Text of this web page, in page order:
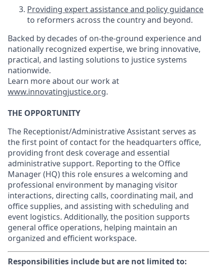
Providing expert assistance and policy guidance
to reformers across the country and beyond.
Backed by decades of on-the-ground experience and
nationally recognized expertise, we bring innovative,
practical, and lasting solutions to justice systems
nationwide.
Learn more about our work at
www.innovatingjustice.org.
THE OPPORTUNITY
The Receptionist/Administrative Assistant serves as
the first point of contact for the headquarters office,
providing front desk coverage and essential
administrative support. Reporting to the Office
Manager (HQ) this role ensures a welcoming and
professional environment by managing visitor
interactions, directing calls, coordinating mail, and
office supplies, and assisting with scheduling and
event logistics. Additionally, the position supports
general office operations, helping maintain an
organized and efficient workspace.
Responsibilities include but are not limited to: